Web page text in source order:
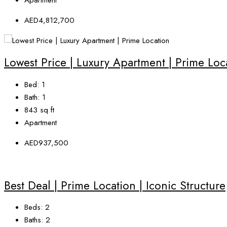
AED4,812,700
Lowest Price | Luxury Apartment | Prime
Bed: 1
Bath: 1
843 sq ft
Apartment
AED937,500
Best Deal | Prime Location | Iconic Structure
Beds: 2
Baths: 2